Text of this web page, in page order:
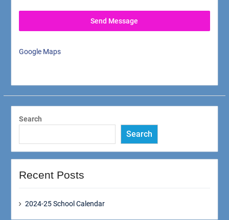
Send Message
Google Maps
Search
Search
Recent Posts
2024-25 School Calendar